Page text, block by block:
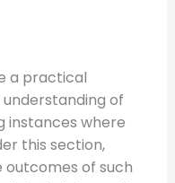
a practical
of
instances where
this section,
outcomes of such